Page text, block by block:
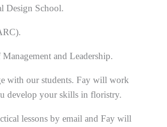
Design School.
and Leadership.
with our students. Fay will work
develop your skills in floristry.
lessons by email and Fay will